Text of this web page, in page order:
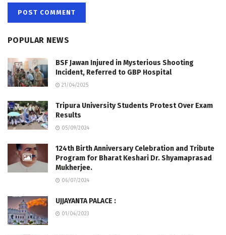
POPULAR NEWS
BSF Jawan Injured in Mysterious Shooting
Incident, Referred to GBP Hospital
21/04/2025
Tripura University Students Protest Over Exam
Results
05/09/2024
124th Birth Anniversary Celebration and Tribute
Program for Bharat Keshari Dr. Shyamaprasad
Mukherjee.
06/07/2024
UJJAYANTA PALACE :
01/04/2023